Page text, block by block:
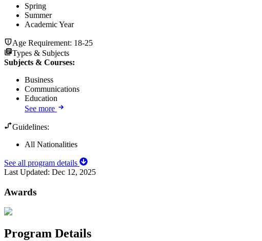
Spring
Summer
Academic Year
Age Requirement: 18-25
Types & Subjects
Subjects & Courses:
Business
Communications
Education
See more
Guidelines:
All Nationalities
See all program details
Last Updated: Dec 12, 2025
Awards
Program Details